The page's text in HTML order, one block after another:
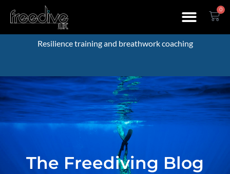
0
Resilience training and breathwork coaching
The Freediving Blog